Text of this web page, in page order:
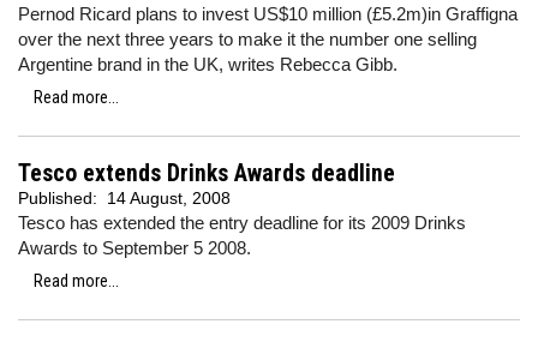
Pernod Ricard plans to invest US$10 million (£5.2m)in Graffigna
over the next three years to make it the number one selling
Argentine brand in the UK, writes Rebecca Gibb.
Read more...
Tesco extends Drinks Awards deadline
Published: 14 August, 2008
Tesco has extended the entry deadline for its 2009 Drinks
Awards to September 5 2008.
Read more...